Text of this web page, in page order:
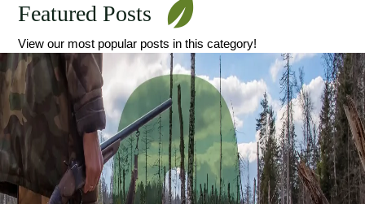
Featured Posts
View our most popular posts in this category!